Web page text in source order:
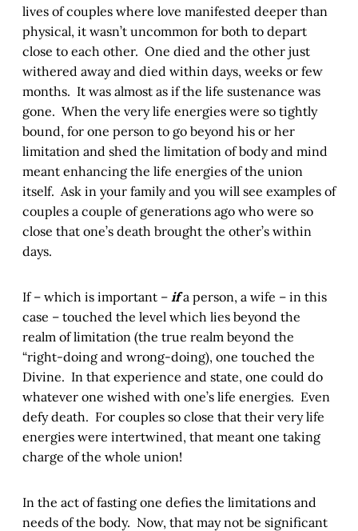
lives of couples where love manifested deeper than
physical, it wasn’t uncommon for both to depart
close to each other. One died and the other just
withered away and died within days, weeks or few
months. It was almost as if the life sustenance was
gone. When the very life energies were so tightly
bound, for one person to go beyond his or her
limitation and shed the limitation of body and mind
meant enhancing the life energies of the union
itself. Ask in your family and you will see examples of
couples a couple of generations ago who were so
close that one’s death brought the other’s within
days.
If – which is important – ifa person, a wife – in this
case – touched the level which lies beyond the
realm of limitation (the true realm beyond the
“right-doing and wrong-doing), one touched the
Divine. In that experience and state, one could do
whatever one wished with one’s life energies. Even
defy death. For couples so close that their very life
energies were intertwined, that meant one taking
charge of the whole union!
In the act of fasting one defies the limitations and
needs of the body. Now, that may not be significant